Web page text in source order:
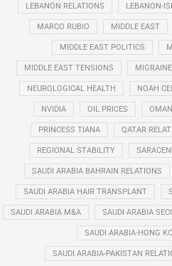
LEBANON RELATIONS LEBANON-
MARCO RUBIO MIDDLE EAST
MIDDLE EAST POLITICS
MIDDLE EAST TENSIONS MIGRAINE
NEUROLOGICAL HEALTH NOAH
NVIDIA OIL PRICES OMAN
PRINCESS TIANA QATAR
REGIONAL STABILITY
SAUDI ARABIA BAHRAIN RELATIONS
SAUDI ARABIA HAIR TRANSPLANT
SAUDI ARABIA M&A SAUDI ARABIA
SAUDI ARABIA-HONG
SAUDI ARABIA-PAKISTAN